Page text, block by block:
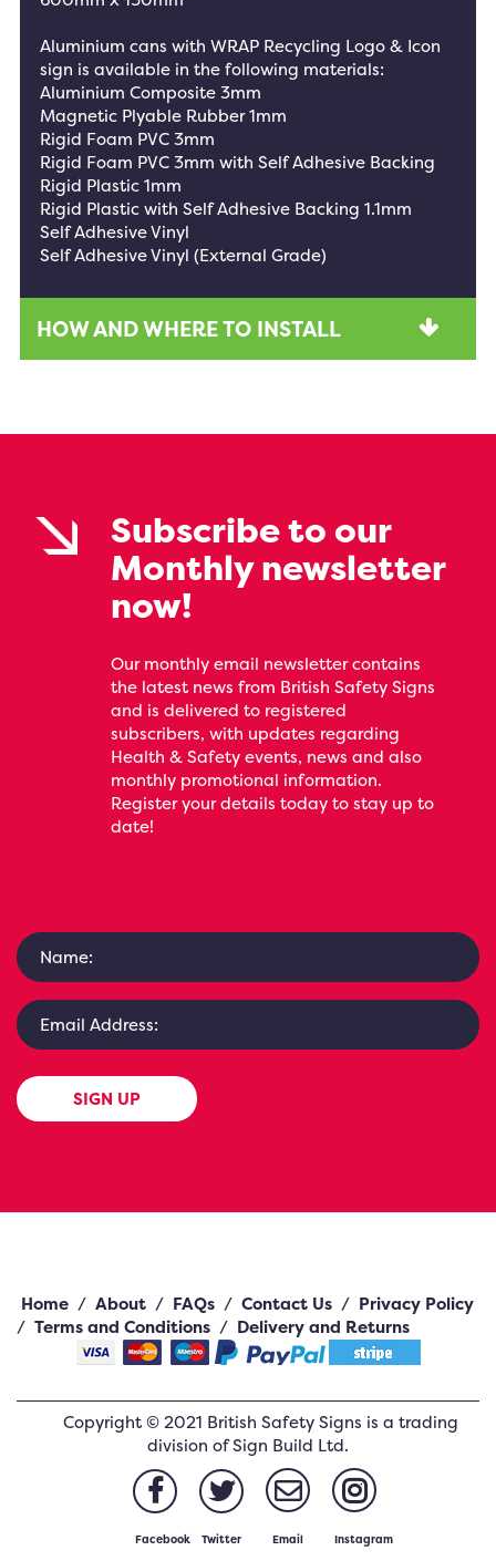
Aluminium cans with WRAP Recycling Logo & Icon
sign is available in the following materials:
Aluminium Composite 3mm
Magnetic Plyable Rubber 1mm
Rigid Foam PVC 3mm
Rigid Foam PVC 3mm with Self Adhesive Backing
Rigid Plastic 1mm
Rigid Plastic with Self Adhesive Backing 1.1mm
Self Adhesive Vinyl
Self Adhesive Vinyl (External Grade)
HOW AND WHERE TO INSTALL
Subscribe to our
Monthly newsletter
now!
Our monthly email newsletter contains
the latest news from British Safety Signs
and is delivered to registered
subscribers, with updates regarding
Health & Safety events, news and also
monthly promotional information.
Register your details today to stay up to
date!
SIGN UP
Home / About / FAQs / Contact Us / Privacy Policy
/ Terms and Conditions / Delivery and Returns
Copyright ©2021 British Safety Signs is a trading
division of Sign Build Ltd.
Facebook Twitter Email Instagram